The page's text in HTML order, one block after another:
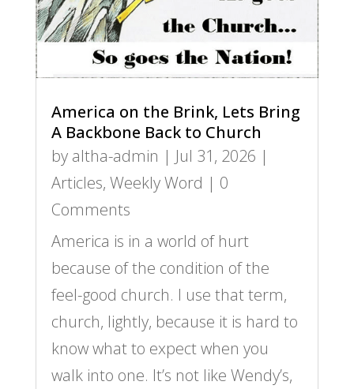
America on the Brink, Lets Bring
A Backbone Back to Church
by altha-admin | Jul 31, 2026 |
Articles, Weekly Word | 0
Comments
America is in a world of hurt
because of the condition of the
feel-good church. I use that term,
church, lightly, because it is hard to
know what to expect when you
walk into one. It’s not like Wendy’s,